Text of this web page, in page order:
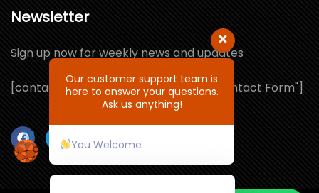
Newsletter
Sign up now for weekly news and updates
[contact-form-7 id="1064132" title="Contact Form"]
Our customer support team is
here to answer your questions.
Ask us anything!
You Welcome